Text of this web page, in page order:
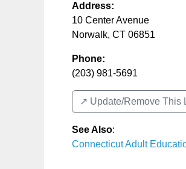
Address:
10 Center Avenue
Norwalk, CT 06851
Phone:
(203) 981-5691
↗️ Update/Remove This
See Also:
Connecticut Adult